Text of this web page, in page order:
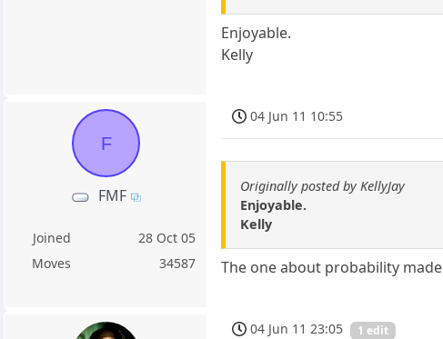
Enjoyable.
Kelly
F
FMF
Joined
28 Oct 05
Moves
34587
04 Jun 11 10:55
Originally posted by KellyJay
Enjoyable.
Kelly
The one about probability
04 Jun 11 23:05 1 edit